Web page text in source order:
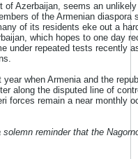
Azerbaijan, seems an
of the Armenian diaspora
of its residents eke out a
which hopes to one day
under repeated tests recently
when Armenia and the
along the disputed line of
forces remain a near monthly
reminder that the